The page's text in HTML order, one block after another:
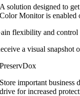
A solution designed to
Color Monitoris enabled
flexibility and
a visual snapshot
PreservDox
Store important business
drive for increased